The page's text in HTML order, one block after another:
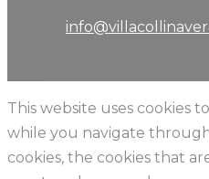
This website uses cookies
while you navigate
cookies, the cookies that